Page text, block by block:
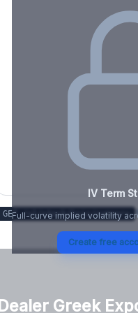
IV Term
Full-curve implied volatility
Create free
GET /v1/stock/hsic/summary
Dealer Greek